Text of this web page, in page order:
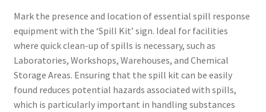
Mark the presence and location of essential spill response
equipment with the ‘Spill Kit’ sign. Ideal for facilities
where quick clean-up of spills is necessary, such as
Laboratories, Workshops, Warehouses, and Chemical
Storage Areas. Ensuring that the spill kit can be easily
found reduces potential hazards associated with spills,
which is particularly important in handling substances